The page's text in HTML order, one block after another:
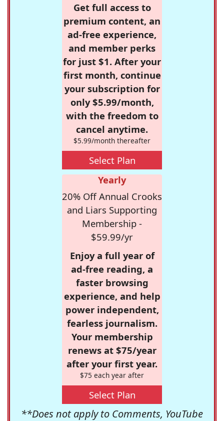
Get full access to
premium content, an
ad-free experience,
and member perks
for just $1. After your
first month, continue
your subscription for
only $5.99/month,
with the freedom to
cancel anytime.
$5.99/month thereafter
Select Plan
Yearly
20% Off Annual Crooks
and Liars Supporting
Membership -
$59.99/yr
Enjoy a full year of
ad-free reading, a
faster browsing
experience, and help
power independent,
fearless journalism.
Your membership
renews at $75/year
after your first year.
$75 each year after
Select Plan
**Does not apply to Comments, YouTube